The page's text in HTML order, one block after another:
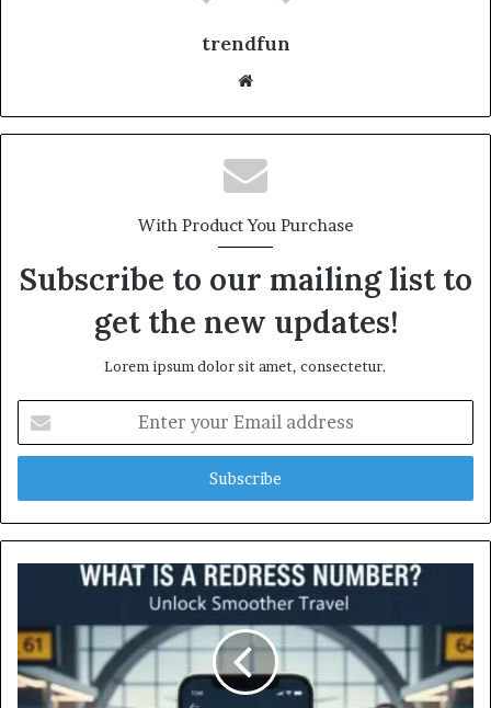
trendfun
Website
With Product You Purchase
Subscribe to our mailing list to
get the new updates!
Lorem ipsum dolor sit amet, consectetur.
your
Email